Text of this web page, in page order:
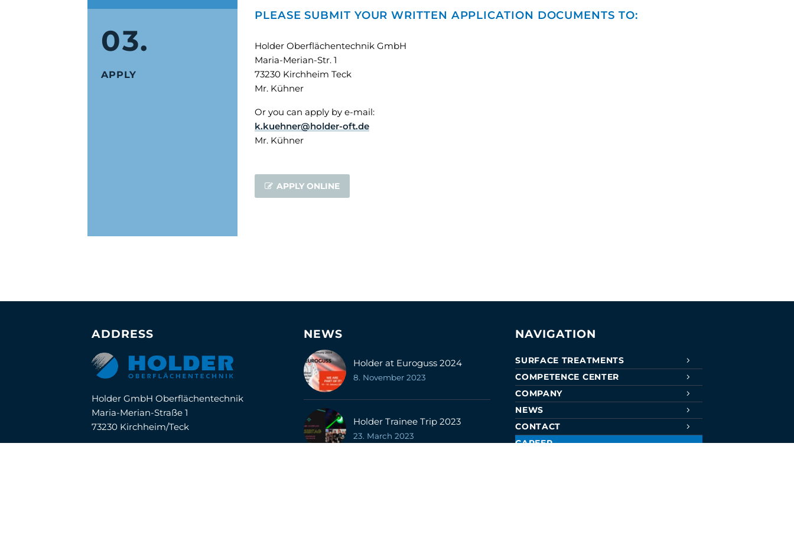
03.
APPLY
PLEASE SUBMIT YOUR WRITTEN APPLICATION DOCUMENTS TO:
Holder Oberflächentechnik GmbH
Maria-Merian-Str. 1
73230 Kirchheim Teck
Mr. Kühner
Or you can apply by e-mail:
k.kuehner@holder-oft.de
Mr. Kühner
 APPLY ONLINE
ADDRESS
Holder GmbH Oberflächentechnik
Maria-Merian-Straße 1
73230 Kirchheim/Teck
NEWS
Holder at Euroguss 2024
8. November 2023
Holder Trainee Trip 2023
23. March 2023
NAVIGATION
SURFACE TREATMENTS
COMPETENCE CENTER
COMPANY
NEWS
CONTACT
CAREER